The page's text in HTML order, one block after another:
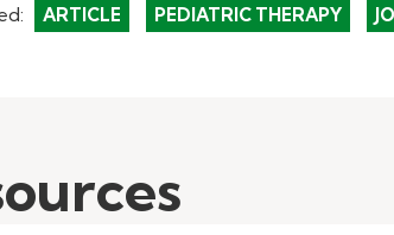
ARTICLE PEDIATRIC THERAPY